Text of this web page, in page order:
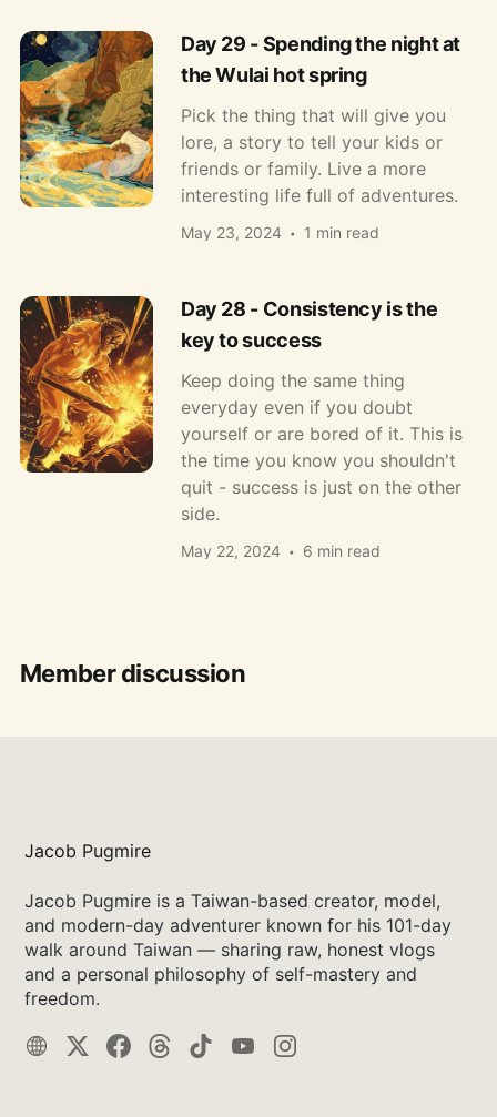
Day 29 - Spending the night at
the Wulai hot spring
Pick the thing that will give you
lore, a story to tell your kids or
friends or family. Live a more
interesting life full of adventures.
May 23, 2024 1 min read
Day 28 - Consistency is the
key to success
Keep doing the same thing
everyday even if you doubt
yourself or are bored of it. This is
the time you know you shouldn't
quit - success is just on the other
side.
May 22, 2024 6 min read
Member discussion
Jacob Pugmire
Jacob Pugmire is a Taiwan-based creator, model,
and modern-day adventurer known for his 101-day
walk around Taiwan — sharing raw, honest vlogs
and a personal philosophy of self-mastery and
freedom.